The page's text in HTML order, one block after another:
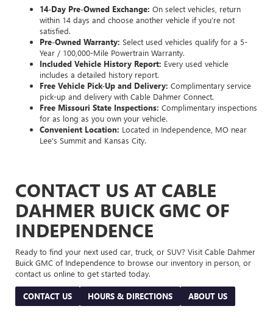
14-Day Pre-Owned Exchange: On select vehicles, return
within 14 days and choose another vehicle if you’re not
satisfied.
Pre-Owned Warranty: Select used vehicles qualify for a 5-
Year / 100,000-Mile Powertrain Warranty.
Included Vehicle History Report: Every used vehicle
includes a detailed history report.
Free Vehicle Pick-Up and Delivery: Complimentary service
pick-up and delivery with Cable Dahmer Connect.
Free Missouri State Inspections: Complimentary inspections
for as long as you own your vehicle.
Convenient Location: Located in Independence, MO near
Lee's Summit and Kansas City.
CONTACT US AT CABLE
DAHMER BUICK GMC OF
INDEPENDENCE
Ready to find your next used car, truck, or SUV? Visit Cable Dahmer
Buick GMC of Independence to browse our inventory in person, or
contact us online to get started today.
CONTACT US HOURS & DIRECTIONS ABOUT US